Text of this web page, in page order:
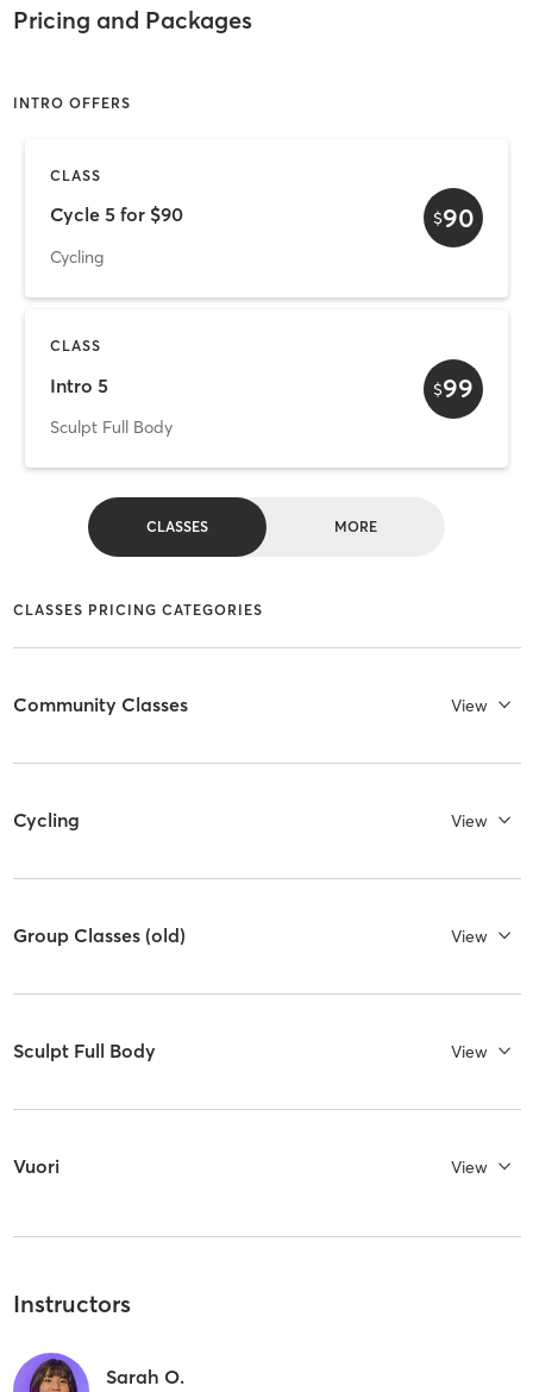
Pricing and Packages
INTRO OFFERS
CLASS
Cycle 5 for $90
Cycling
$90
CLASS
Intro 5
Sculpt Full Body
$99
CLASSES MORE
CLASSES PRICING CATEGORIES
Community Classes View
Cycling View
Group Classes (old) View
Sculpt Full Body View
Vuori View
Instructors
Sarah O.